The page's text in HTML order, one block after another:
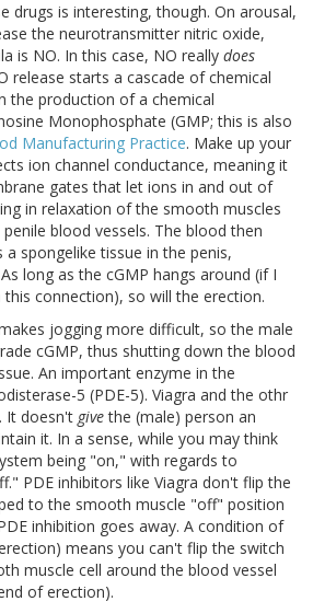
drugs is interesting, though. On arousal,
the neurotransmitter nitric oxide,
is NO. In this case, NO really does
release starts a cascade of chemical
the production of a chemical
Monophosphate (GMP; this is also
Manufacturing Practice. Make up your
ion channel conductance, meaning it
gates that let ions in and out of
in relaxation of the smooth muscles
blood vessels. The blood then
spongelike tissue in the penis,
long as the cGMP hangs around (if I
connection), so will the erection.
jogging more difficult, so the male
cGMP, thus shutting down the blood
An important enzyme in the
5 (PDE-5). Viagra and the othr
It doesn't givethe (male) person an
it. In a sense, while you may think
being "on," with regards to
PDE inhibitors like Viagra don't flip the
to the smooth muscle "off" position
inhibition goes away. A condition of
means you can't flip the switch
muscle cell around the blood vessel
of erection).